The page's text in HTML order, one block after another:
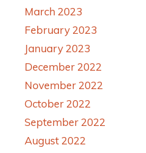
March 2023
February 2023
January 2023
December 2022
November 2022
October 2022
September 2022
August 2022